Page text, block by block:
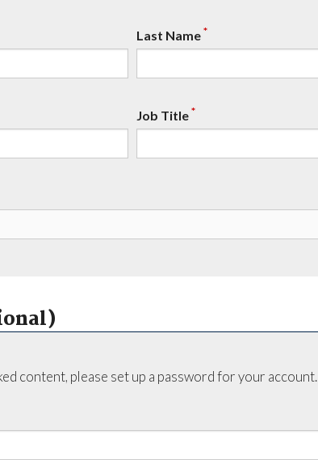
Last Name*
Job Title*
content, please set up a password for your account.